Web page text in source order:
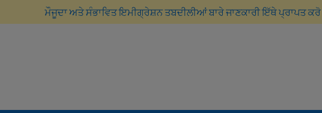
ਮੌਜੂਦਾ ਅਤੇ ਸੰਭਾਵਿਤ ਇਮੀਗ੍ਰੇਸ਼ਨ ਤਬਦੀਲੀਆਂ ਬਾਰੇ ਜਾਣਕਾਰੀ ਇੱਥੇ ਪ੍ਰਾਪਤ